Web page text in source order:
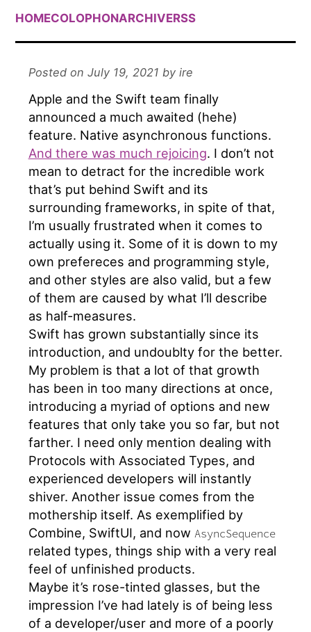
HOMECOLOPHONARCHIVERSS
Posted on July 19, 2021 by ire
Apple and the Swift team finally
announced a much awaited (hehe)
feature. Native asynchronous functions.
And there was much rejoicing. I don’t not
mean to detract for the incredible work
that’s put behind Swift and its
surrounding frameworks, in spite of that,
I’m usually frustrated when it comes to
actually using it. Some of it is down to my
own prefereces and programming style,
and other styles are also valid, but a few
of them are caused by what I’ll describe
as half-measures.
Swift has grown substantially since its
introduction, and undoublty for the better.
My problem is that a lot of that growth
has been in too many directions at once,
introducing a myriad of options and new
features that only take you so far, but not
farther. I need only mention dealing with
Protocols with Associated Types, and
experienced developers will instantly
shiver. Another issue comes from the
mothership itself. As exemplified by
Combine, SwiftUI, and now AsyncSequence
related types, things ship with a very real
feel of unfinished products.
Maybe it’s rose-tinted glasses, but the
impression I’ve had lately is of being less
of a developer/user and more of a poorly